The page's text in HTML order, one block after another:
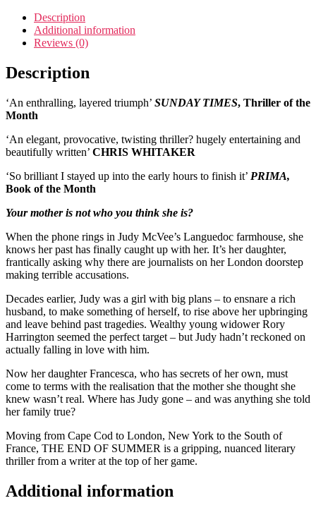
Description
Additional information
Reviews (0)
Description
‘An enthralling, layered triumph’ SUNDAY TIMES, Thriller of the
Month
‘An elegant, provocative, twisting thriller? hugely entertaining and
beautifully written’ CHRIS WHITAKER
‘So brilliant I stayed up into the early hours to finish it’ PRIMA,
Book of the Month
Your mother is not who you think she is?
When the phone rings in Judy McVee’s Languedoc farmhouse, she
knows her past has finally caught up with her. It’s her daughter,
frantically asking why there are journalists on her London doorstep
making terrible accusations.
Decades earlier, Judy was a girl with big plans – to ensnare a rich
husband, to make something of herself, to rise above her upbringing
and leave behind past tragedies. Wealthy young widower Rory
Harrington seemed the perfect target – but Judy hadn’t reckoned on
actually falling in love with him.
Now her daughter Francesca, who has secrets of her own, must
come to terms with the realisation that the mother she thought she
knew wasn’t real. Where has Judy gone – and was anything she told
her family true?
Moving from Cape Cod to London, New York to the South of
France, THE END OF SUMMER is a gripping, nuanced literary
thriller from a writer at the top of her game.
Additional information